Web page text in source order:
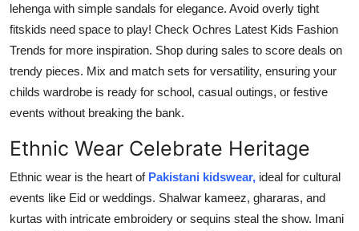
lehenga with simple sandals for elegance. Avoid overly tight
fitskids need space to play! Check Ochres Latest Kids Fashion
Trends for more inspiration. Shop during sales to score deals on
trendy pieces. Mix and match sets for versatility, ensuring your
childs wardrobe is ready for school, casual outings, or festive
events without breaking the bank.
Ethnic Wear Celebrate Heritage
Ethnic wear is the heart of Pakistani kidswear, ideal for cultural
events like Eid or weddings. Shalwar kameez, ghararas, and
kurtas with intricate embroidery or sequins steal the show. Imani